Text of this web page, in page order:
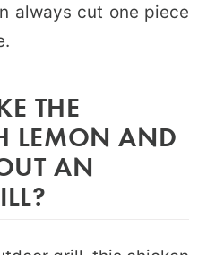
always cut one piece
THE
LEMON AND
AN